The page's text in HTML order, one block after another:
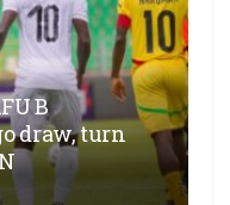
B
draw, turn